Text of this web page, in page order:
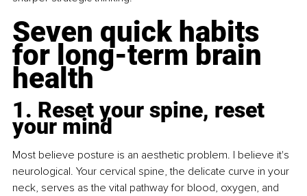
Seven quick habits
for long-term brain
health
1. Reset your spine, reset
your mind
Most believe posture is an aesthetic problem. I believe it's
neurological. Your cervical spine, the delicate curve in your
neck, serves as the vital pathway for blood, oxygen, and